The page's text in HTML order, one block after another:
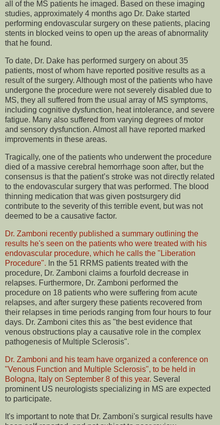
all of the MS patients he imaged. Based on these imaging
studies, approximately 4 months ago Dr. Dake started
performing endovascular surgery on these patients, placing
stents in blocked veins to open up the areas of abnormality
that he found.
To date, Dr. Dake has performed surgery on about 35
patients, most of whom have reported positive results as a
result of the surgery. Although most of the patients who have
undergone the procedure were not severely disabled due to
MS, they all suffered from the usual array of MS symptoms,
including cognitive dysfunction, heat intolerance, and severe
fatigue. Many also suffered from varying degrees of motor
and sensory dysfunction. Almost all have reported marked
improvements in these areas.
Tragically, one of the patients who underwent the procedure
died of a massive cerebral hemorrhage soon after, but the
consensus is that the patient’s stroke was not directly related
to the endovascular surgery that was performed. The blood
thinning medication that was given postsurgery did
contribute to the severity of this terrible event, but was not
deemed to be a causative factor.
Dr. Zamboni recently published a summary outlining the
results he's seen on the patients who were treated with his
endovascular procedure, which he calls the "Liberation
Procedure". In the 51 RRMS patients treated with the
procedure, Dr. Zamboni claims a fourfold decrease in
relapses. Furthermore, Dr. Zamboni performed the
procedure on 18 patients who were suffering from acute
relapses, and after surgery these patients recovered from
their relapses in time periods ranging from four hours to four
days. Dr. Zamboni cites this as "the best evidence that
venous obstructions play a causative role in the complex
pathogenesis of Multiple Sclerosis".
Dr. Zamboni and his team have organized a conference on
"Venous Function and Multiple Sclerosis", to be held in
Bologna, Italy on September 8 of this year. Several
prominent US neurologists specializing in MS are expected
to participate.
It's important to note that Dr. Zamboni's surgical results have